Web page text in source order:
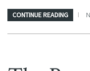
CONTINUE READING